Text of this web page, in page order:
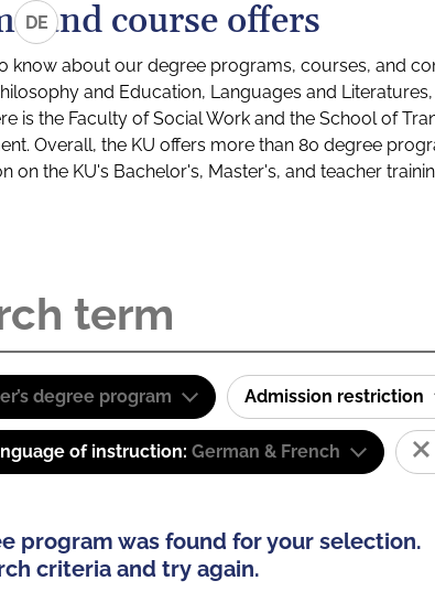
DEand course offers
know about our degree programs, courses, and
and Education, Languages and
is the Faculty of Social Work and the School of
Overall, the KU offers more than 80 degree
on the KU's Bachelor's, Master's, and teacher
degree program Admission restriction
of instruction: German & French
program was found for your selection.
criteria and try again.